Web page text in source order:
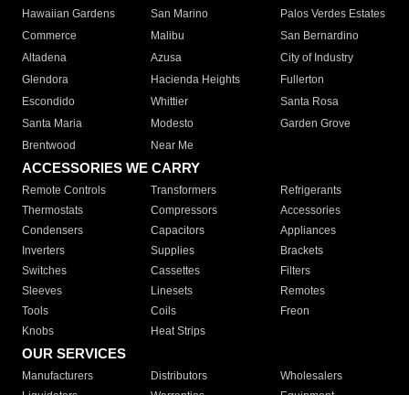
Hawaiian Gardens
San Marino
Palos Verdes Estates
Commerce
Malibu
San Bernardino
Altadena
Azusa
City of Industry
Glendora
Hacienda Heights
Fullerton
Escondido
Whittier
Santa Rosa
Santa Maria
Modesto
Garden Grove
Brentwood
Near Me
ACCESSORIES WE CARRY
Remote Controls Transformers
Refrigerants
Thermostats
Compressors
Accessories
Condensers
Capacitors
Appliances
Inverters
Supplies
Brackets
Switches
Cassettes
Filters
Sleeves
Linesets
Remotes
Tools
Coils
Freon
Knobs
Heat Strips
OUR SERVICES
Manufacturers Distributors
Wholesalers